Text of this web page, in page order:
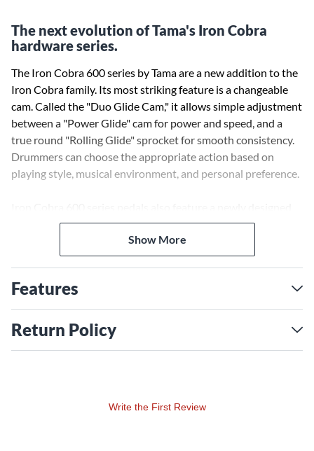
The next evolution of Tama's Iron Cobra
hardware series.
The Iron Cobra 600 series by Tama are a new addition to the
Iron Cobra family. Its most striking feature is a changeable
cam. Called the "Duo Glide Cam," it allows simple adjustment
between a "Power Glide" cam for power and speed, and a
true round "Rolling Glide" sprocket for smooth consistency.
Drummers can choose the appropriate action based on
playing style, musical environment, and personal preference.
hinge for precise footboard action, and the "Speedo-Ring"
rocker cam with a smooth ball bearing. Additionally, this
double pedal bears the same heavy-duty Double Chain Drive
accurate action.
Show More
Features
Return Policy
Write the First Review